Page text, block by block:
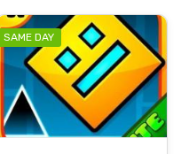
SAME DAY